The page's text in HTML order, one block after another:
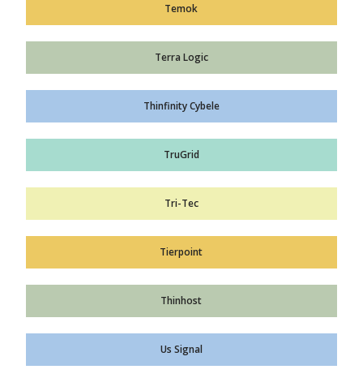
Temok
Terra Logic
Thinfinity Cybele
TruGrid
Tri-Tec
Tierpoint
Thinhost
Us Signal